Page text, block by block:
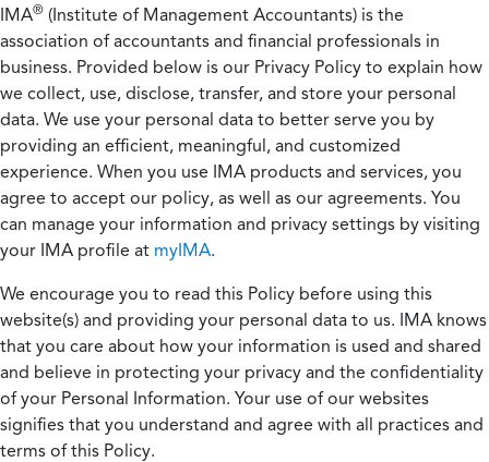
IMA® (Institute of Management Accountants) is the
association of accountants and financial professionals in
business. Provided below is our Privacy Policy to explain how
we collect, use, disclose, transfer, and store your personal
data. We use your personal data to better serve you by
providing an efficient, meaningful, and customized
experience. When you use IMA products and services, you
agree to accept our policy, as well as our agreements. You
can manage your information and privacy settings by visiting
your IMA profile at myIMA.
We encourage you to read this Policy before using this
website(s) and providing your personal data to us. IMA knows
that you care about how your information is used and shared
and believe in protecting your privacy and the confidentiality
of your Personal Information. Your use of our websites
signifies that you understand and agree with all practices and
terms of this Policy.